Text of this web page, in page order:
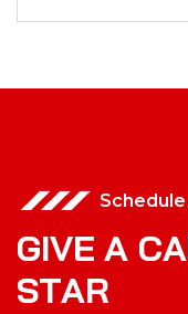
GIVE A CA
STAR